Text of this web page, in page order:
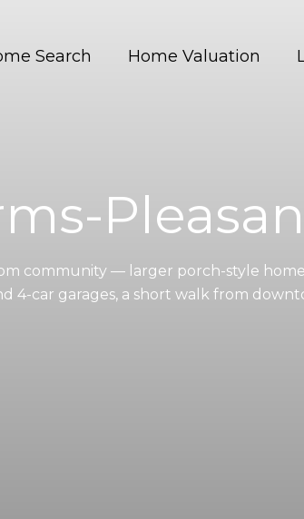
Search Home Valuation
community — larger porch-style
4-car garages, a short walk from